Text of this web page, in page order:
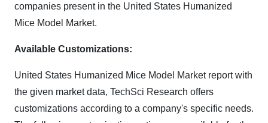
companies present in the United States Humanized
Mice Model Market.
Available Customizations:
United States Humanized Mice Model Market report with
the given market data, TechSci Research offers
customizations according to a company's specific needs.